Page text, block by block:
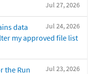
Jul 27, 2026
Jul 24, 2026
data
my approved file list
Jul 23, 2026
the Run